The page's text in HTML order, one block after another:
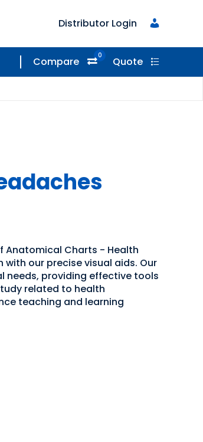
Distributor Login
Compare 0 Quote
Anatomical Charts - Health
our precise visual aids. Our
providing effective tools
related to health
teaching and learning